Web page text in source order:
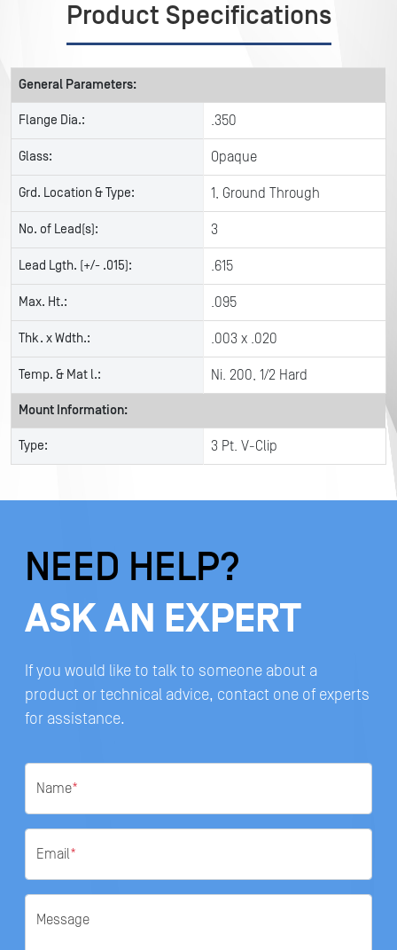
Product Specifications
General Parameters:
Flange Dia.: .350
Glass: Opaque
Grd. Location & Type: 1, Ground Through
No. of Lead(s): 3
Lead Lgth. (+/- .015): .615
Max. Ht.: .095
Thk. x Wdth.: .003 x .020
Temp. & Mat l.: Ni. 200, 1/2 Hard
Mount Information:
Type: 3 Pt. V-Clip
NEED HELP?
ASK AN EXPERT
If you would like to talk to someone about a
product or technical advice, contact one of experts
for assistance.
Name*
Email*
Message